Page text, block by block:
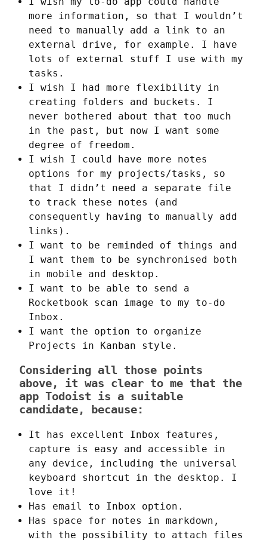
more information, so that I wouldn’t
need to manually add a link to an
external drive, for example. I have
lots of external stuff I use with my
tasks.
I wish I had more flexibility in
creating folders and buckets. I
never bothered about that too much
in the past, but now I want some
degree of freedom.
I wish I could have more notes
options for my projects/tasks, so
that I didn’t need a separate file
to track these notes (and
consequently having to manually add
links).
I want to be reminded of things and
I want them to be synchronised both
in mobile and desktop.
I want to be able to send a
Rocketbook scan image to my to-do
Inbox.
I want the option to organize
Projects in Kanban style.
Considering all those points
above, it was clear to me that the
app Todoist is a suitable
candidate, because:
It has excellent Inbox features,
capture is easy and accessible in
any device, including the universal
keyboard shortcut in the desktop. I
love it!
Has email to Inbox option.
Has space for notes in markdown,
with the possibility to attach files